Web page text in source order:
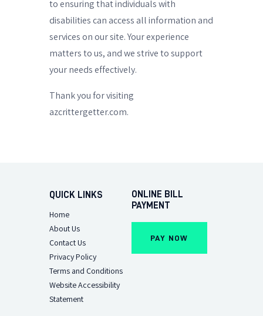
to ensuring that individuals with
disabilities can access all information and
services on our site. Your experience
matters to us, and we strive to support
your needs effectively.
Thank you for visiting
azcrittergetter.com.
QUICK LINKS
Home
About Us
Contact Us
Privacy Policy
Terms and Conditions
Website Accessibility
Statement
ONLINE BILL
PAYMENT